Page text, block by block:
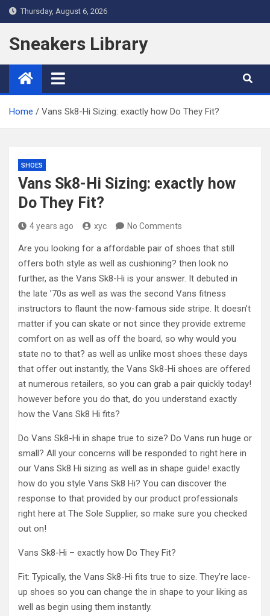
Skip
to
content
Thursday, August 6, 2026
Sneakers Library
Home Vans Sk8-Hi Sizing: exactly how Do They Fit?
SHOES
Vans Sk8-Hi Sizing: exactly how
Do They Fit?
4 years ago xyc No Comments
Are you looking for a affordable pair of shoes that still
offers both style as well as cushioning? then look no
further, as the Vans Sk8-Hi is your answer. It debuted in
the late ’70s as well as was the second Vans fitness
instructors to flaunt the now-famous side stripe. It doesn’t
matter if you can skate or not since they provide extreme
comfort on as well as off the board, so why would you
state no to that? as well as unlike most shoes these days
that offer out instantly, the Vans Sk8-Hi shoes are offered
at numerous retailers, so you can grab a pair quickly today!
however before you do that, do you understand exactly
how the Vans Sk8 Hi fits?
Do Vans Sk8-Hi in shape true to size? Do Vans run huge or
small? All your concerns will be responded to right here in
our Vans Sk8 Hi sizing as well as in shape guide! exactly
how do you style Vans Sk8 Hi? You can discover the
response to that provided by our product professionals
right here at The Sole Supplier, so make sure you checked
out on!
Vans Sk8-Hi – exactly how Do They Fit?
Fit: Typically, the Vans Sk8-Hi fits true to size. They’re lace-
up shoes so you can change the in shape to your liking as
well as begin using them instantly.